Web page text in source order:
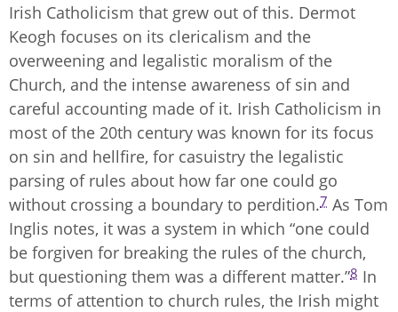
Irish Catholicism that grew out of this. Dermot
Keogh focuses on its clericalism and the
overweening and legalistic moralism of the
Church, and the intense awareness of sin and
careful accounting made of it. Irish Catholicism in
most of the 20th century was known for its focus
on sin and hellfire, for casuistry the legalistic
parsing of rules about how far one could go
without crossing a boundary to perdition.7 As Tom
Inglis notes, it was a system in which “one could
be forgiven for breaking the rules of the church,
but questioning them was a different matter.”8 In
terms of attention to church rules, the Irish might